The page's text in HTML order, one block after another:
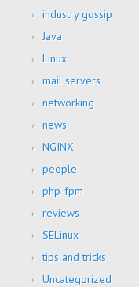
industry gossip
Java
Linux
mail servers
networking
news
NGINX
people
php-fpm
reviews
SELinux
tips and tricks
Uncategorized